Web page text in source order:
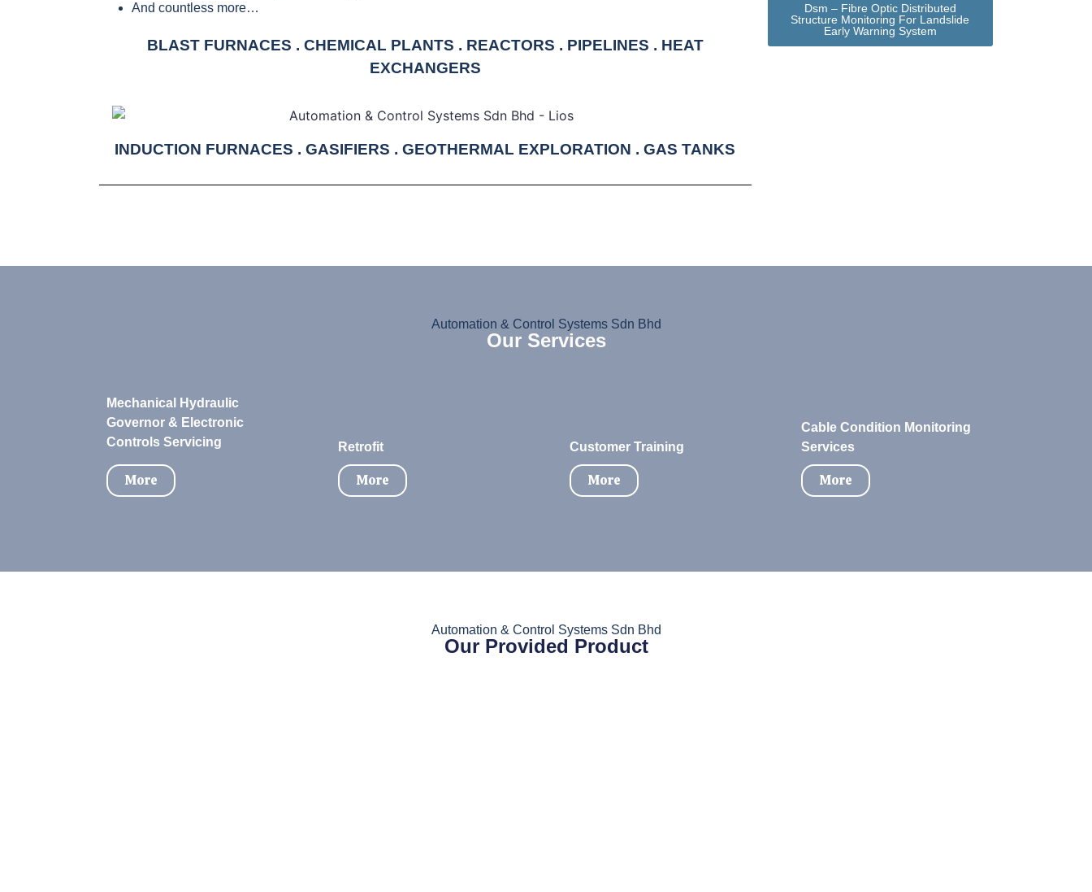
And countless more…
BLAST FURNACES . CHEMICAL PLANTS . REACTORS . PIPELINES . HEAT
EXCHANGERS
INDUCTION FURNACES . GASIFIERS . GEOTHERMAL EXPLORATION . GAS TANKS
Dsm – Fibre Optic Distributed
Structure Monitoring For Landslide
Early Warning System
Automation & Control Systems Sdn Bhd
Our Services
Mechanical Hydraulic
Governor & Electronic
Controls Servicing
More
Retrofit
More
Customer Training
More
Cable Condition Monitoring
Services
More
Automation & Control Systems Sdn Bhd
Our Provided Product